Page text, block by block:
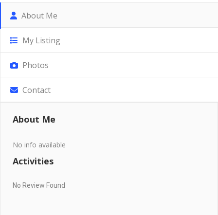
About Me
My Listing
Photos
Contact
About Me
No info available
Activities
No Review Found